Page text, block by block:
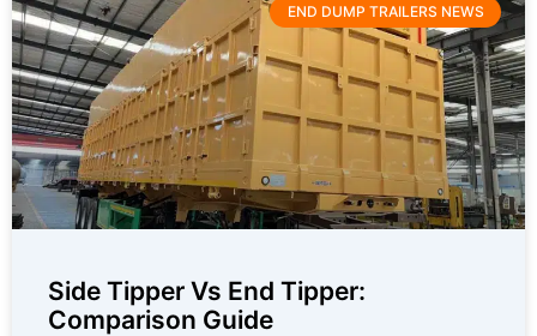
END DUMP TRAILERS NEWS
Side Tipper Vs End Tipper:
Comparison Guide